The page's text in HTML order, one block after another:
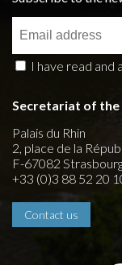
I have read and
Secretariat of the
Palais du Rhin
2, place de la
F-67082
+33 (0)3 88 52 20
Contact us